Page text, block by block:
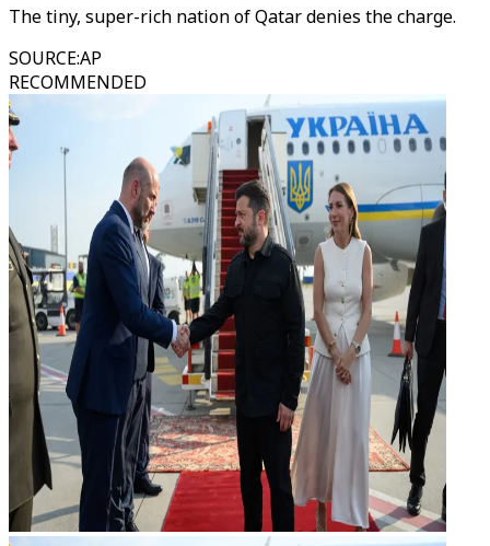
The tiny, super-rich nation of Qatar denies the charge.
SOURCE:AP
RECOMMENDED